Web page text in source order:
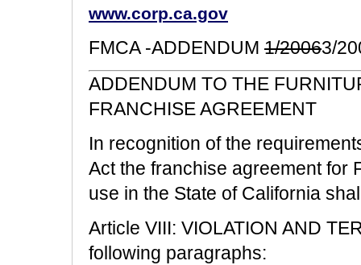
www.corp.ca.gov
FMCA -ADDENDUM 1/20063/
ADDENDUM TO THE
FRANCHISE AGREEMENT
In recognition of the
Act the franchise agreement for
use in the State of California
Article VIII: VIOLATION AND
following paragraphs: